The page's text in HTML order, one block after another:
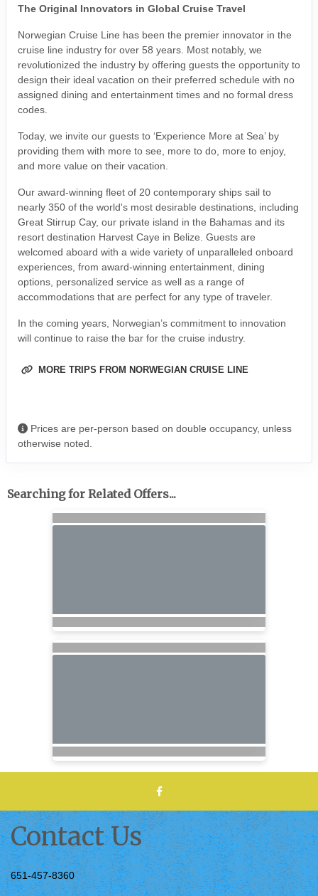
The Original Innovators in Global Cruise Travel
Norwegian Cruise Line has been the premier innovator in the
cruise line industry for over 58 years. Most notably, we
revolutionized the industry by offering guests the opportunity to
design their ideal vacation on their preferred schedule with no
assigned dining and entertainment times and no formal dress
codes.
Today, we invite our guests to ‘Experience More at Sea’ by
providing them with more to see, more to do, more to enjoy,
and more value on their vacation.
Our award-winning fleet of 20 contemporary ships sail to
nearly 350 of the world's most desirable destinations, including
Great Stirrup Cay, our private island in the Bahamas and its
resort destination Harvest Caye in Belize. Guests are
welcomed aboard with a wide variety of unparalleled onboard
experiences, from award-winning entertainment, dining
options, personalized service as well as a range of
accommodations that are perfect for any type of traveler.
In the coming years, Norwegian’s commitment to innovation
will continue to raise the bar for the cruise industry.
MORE TRIPS FROM NORWEGIAN CRUISE LINE
Prices are per-person based on double occupancy, unless
otherwise noted.
Searching for Related Offers...
Contact Us
651-457-8360